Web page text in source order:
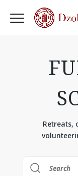
Retreats,